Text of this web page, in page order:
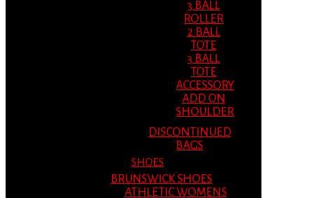
3 BALL
ROLLER
2 BALL
TOTE
3 BALL
TOTE
ACCESSORY
ADD ON
SHOULDER
DISCONTINUED
BAGS
SHOES
BRUNSWICK SHOES
ATHLETIC WOMENS